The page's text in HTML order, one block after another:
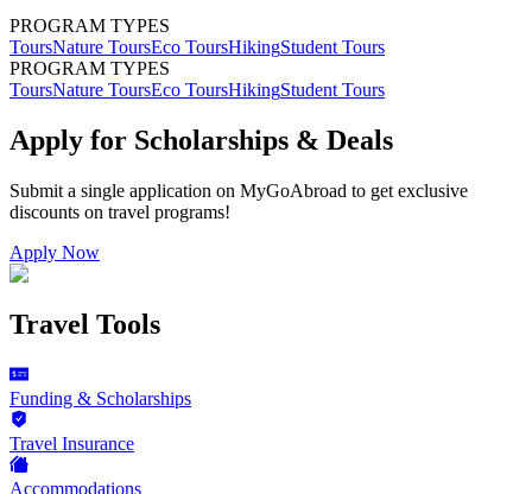
PROGRAM TYPES
ToursNature ToursEco ToursHikingStudent Tours
PROGRAM TYPES
ToursNature ToursEco ToursHikingStudent Tours
Apply for Scholarships & Deals
Submit a single application on MyGoAbroad to get exclusive
discounts on travel programs!
Apply Now
Travel Tools
Funding & Scholarships
Travel Insurance
Accommodations